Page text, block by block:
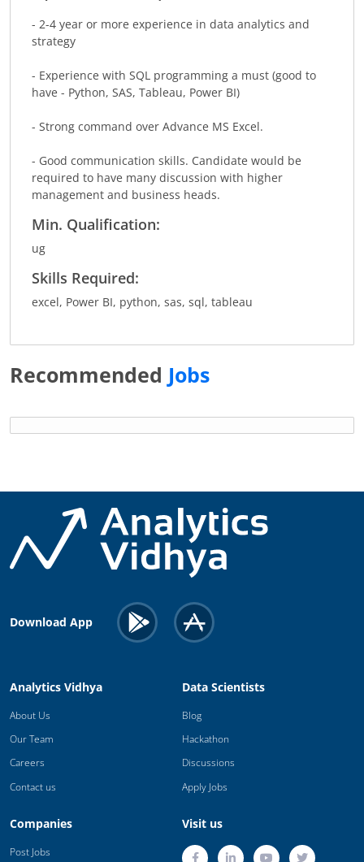
- 2-4 year or more experience in data analytics and
strategy
- Experience with SQL programming a must (good to
have - Python, SAS, Tableau, Power BI)
- Strong command over Advance MS Excel.
- Good communication skills. Candidate would be
required to have many discussion with higher
management and business heads.
Min. Qualification:
ug
Skills Required:
excel, Power BI, python, sas, sql, tableau
Recommended Jobs
Download App
Analytics Vidhya
About Us
Our Team
Careers
Contact us
Data Scientists
Blog
Hackathon
Discussions
Apply Jobs
Companies
Post Jobs
Visit us